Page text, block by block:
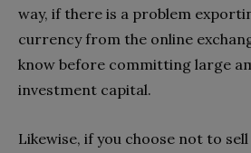
way, if there is a problem
currency from the online
know before committing large
investment capital.
Likewise, if you choose not to